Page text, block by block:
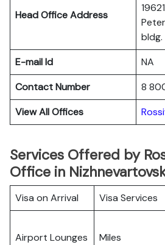
Head Office Address
bldg.
E-mail Id
NA
Contact Number
8
View All Offices
Services Offered by
Office in
Visa on Arrival Visa Services
Airport Lounges Miles